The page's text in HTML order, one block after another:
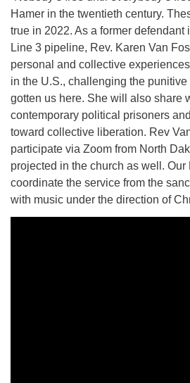
Rd Utica, NY 13501
Directions
315-724-3179office@uuutica.org
Hamer in the twentieth century.
true in 2022. As a former defendant
Line 3 pipeline, Rev. Karen Van
personal and collective
in the U.S., challenging the
gotten us here. She will also share
contemporary political prisoners
toward collective liberation. Rev
participate via Zoom from North
projected in the church as well. Our
coordinate the service from the
with music under the direction of